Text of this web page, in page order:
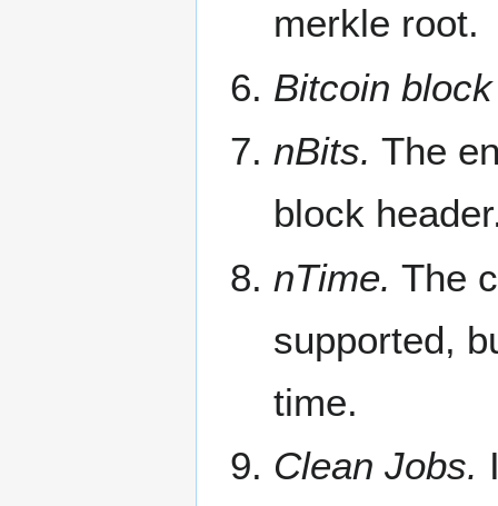
merkle root.
Bitcoin
nBits. The
block
nTime. The
supported,
time.
Clean Jobs.